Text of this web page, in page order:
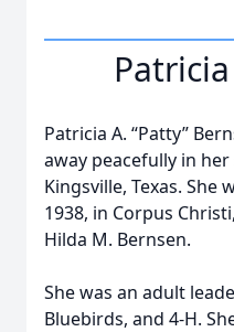
Patricia A. “Patty”
away peacefully in her
Kingsville, Texas. She
1938, in Corpus
Hilda M. Bernsen.
She was an adult
Bluebirds, and 4-H.